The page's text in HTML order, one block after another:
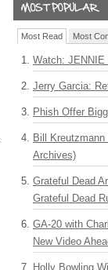
Most Read Most
Watch: JENNIE
Jerry Garcia:
Phish Offer
Bill
Archives)
Grateful Dead
Grateful Dead
GA-20 with
New Video
Holly Bowling